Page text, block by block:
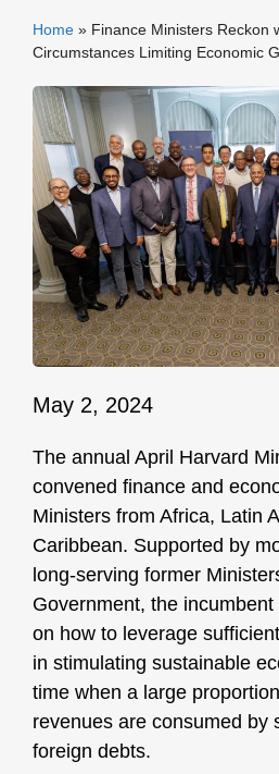
Home » Finance Ministers Reckon
Circumstances Limiting Economic
May 2, 2024
The annual April Harvard
convened finance and
Ministers from Africa, Latin
Caribbean. Supported by
long-serving former
Government, the
on how to leverage
in stimulating sustainable
time when a large
revenues are consumed by
foreign debts.